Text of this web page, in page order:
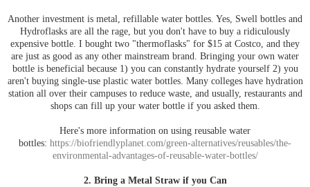
Another investment is metal, refillable water bottles. Yes, Swell bottles and
Hydroflasks are all the rage, but you don't have to buy a ridiculously
expensive bottle. I bought two "thermoflasks" for $15 at Costco, and they
are just as good as any other mainstream brand. Bringing your own water
bottle is beneficial because 1) you can constantly hydrate yourself 2) you
aren't buying single-use plastic water bottles. Many colleges have hydration
station all over their campuses to reduce waste, and usually, restaurants and
shops can fill up your water bottle if you asked them.
Here's more information on using reusable water
bottles: https://biofriendlyplanet.com/green-alternatives/reusables/the-
environmental-advantages-of-reusable-water-bottles/
2. Bring a Metal Straw if you Can